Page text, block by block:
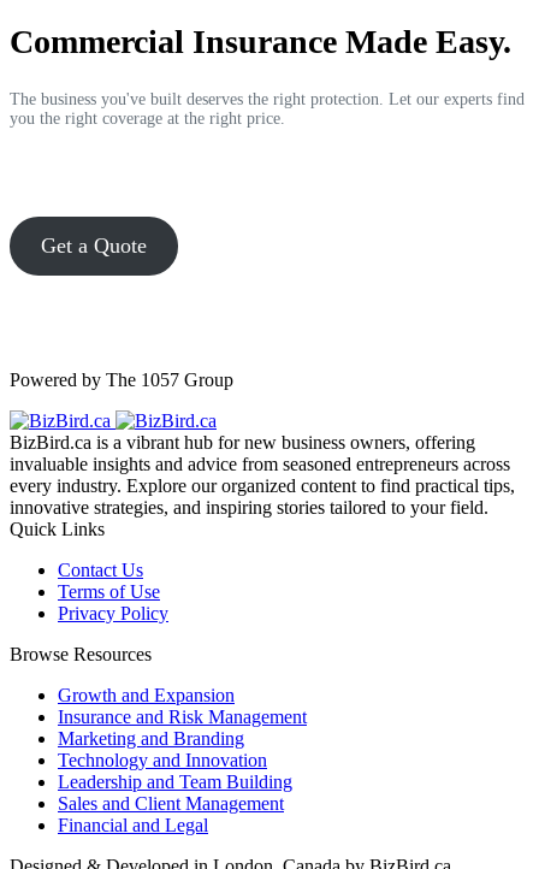
Commercial Insurance Made Easy.
The business you've built deserves the right protection. Let our experts find
you the right coverage at the right price.
Get a Quote
Powered by The 1057 Group
BizBird.ca is a vibrant hub for new business owners, offering
invaluable insights and advice from seasoned entrepreneurs across
every industry. Explore our organized content to find practical tips,
innovative strategies, and inspiring stories tailored to your field.
Quick Links
Contact Us
Terms of Use
Privacy Policy
Browse Resources
Growth and Expansion
Insurance and Risk Management
Marketing and Branding
Technology and Innovation
Leadership and Team Building
Sales and Client Management
Financial and Legal